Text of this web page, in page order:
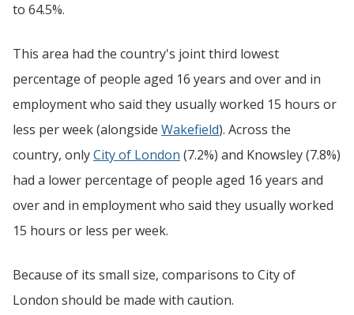
to 64.5%.
This area had the country's joint third lowest
percentage of people aged 16 years and over and in
employment who said they usually worked 15 hours or
less per week (alongside Wakefield). Across the
country, onlyCity of London (7.2%) and Knowsley (7.8%)
had a lower percentage of people aged 16 years and
over and in employment who said they usually worked
15 hours or less per week.
Because of its small size, comparisons to City of
London should be made with caution.